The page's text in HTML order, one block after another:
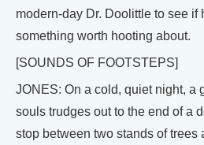
modern-day Dr. Doolittle to see if
something worth hooting about.
[SOUNDS OF FOOTSTEPS]
JONES: On a cold, quiet night, a
souls trudges out to the end of a
stop between two stands of trees